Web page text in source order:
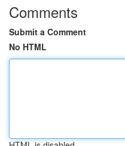
Comments
Submit a Comment
No HTML